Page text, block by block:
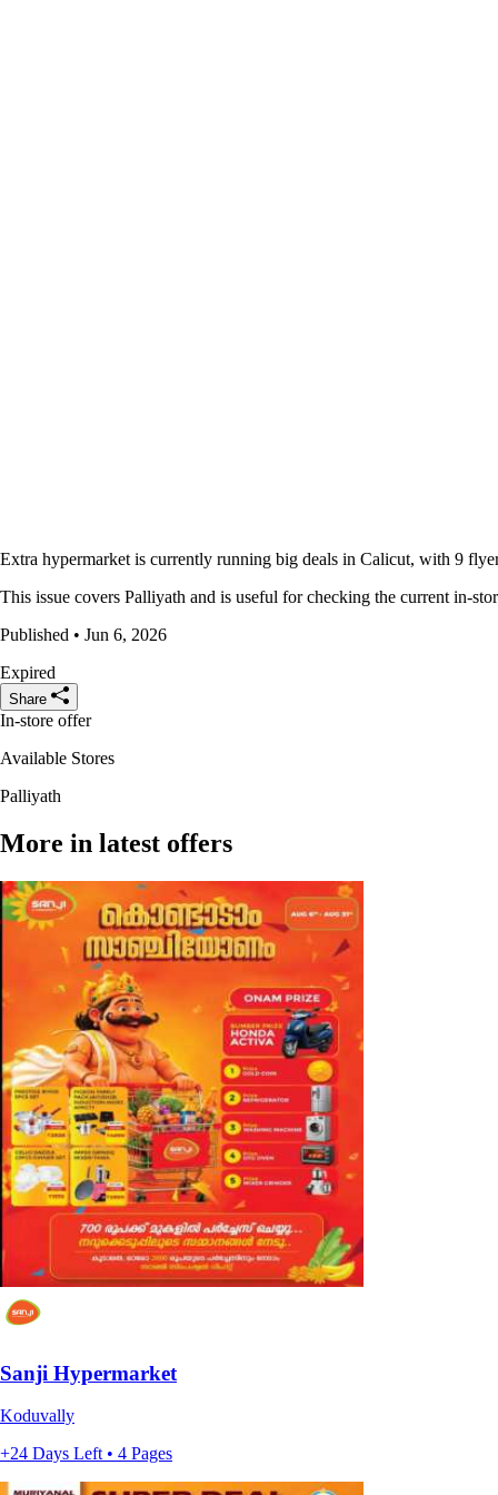
Extra hypermarket is currently running big deals in Calicut, with 9
This issue covers Palliyath and is useful for checking the current in-
Published • Jun 6, 2026
Expired
Share
In-store offer
Available Stores
Palliyath
More in latest offers
Sanji Hypermarket
Koduvally
+24 Days Left • 4 Pages